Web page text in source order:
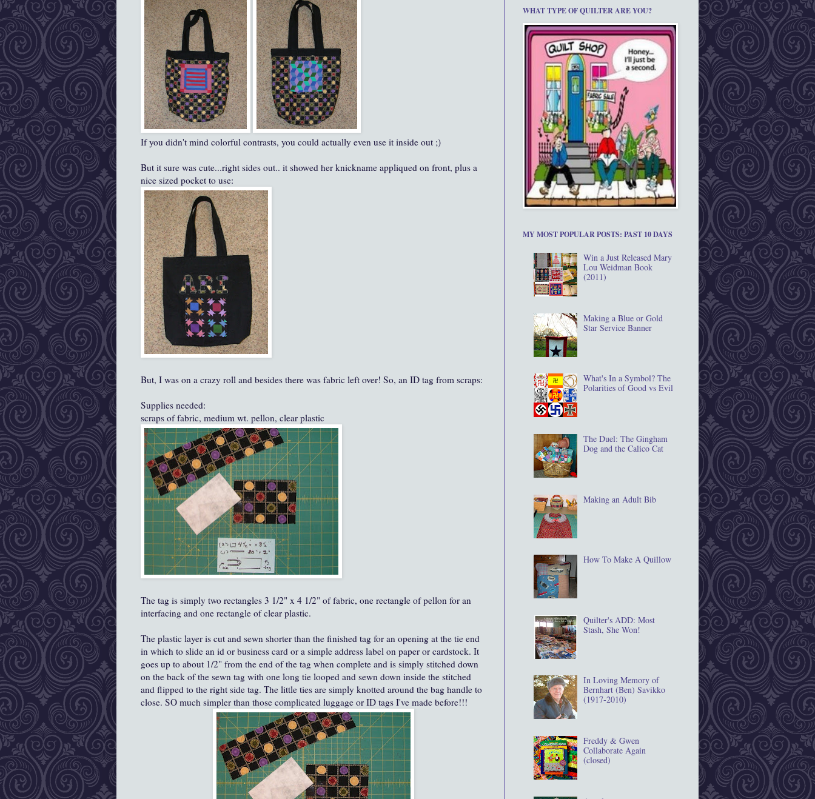
If you didn't mind colorful contrasts, you could actually even use it inside out ;)
But it sure was cute...right sides out.. it showed her knickname appliqued on front, plus a
nice sized pocket to use:
But, I was on a crazy roll and besides there was fabric left over! So, an ID tag from scraps:
Supplies needed:
scraps of fabric, medium wt. pellon, clear plastic
The tag is simply two rectangles 3 1/2" x 4 1/2" of fabric, one rectangle of pellon for an
interfacing and one rectangle of clear plastic.
The plastic layer is cut and sewn shorter than the finished tag for an opening at the tie end
in which to slide an id or business card or a simple address label on paper or cardstock. It
goes up to about 1/2" from the end of the tag when complete and is simply stitched down
on the back of the sewn tag with one long tie looped and sewn down inside the stitched
and flipped to the right side tag. The little ties are simply knotted around the bag handle to
close. SO much simpler than those complicated luggage or ID tags I've made before!!!
WHAT TYPE OF QUILTER ARE YOU?
MY MOST POPULAR POSTS: PAST 10 DAYS
Win a Just Released Mary
Lou Weidman Book
(2011)
Making a Blue or Gold
Star Service Banner
What's In a Symbol? The
Polarities of Good vs Evil
The Duel: The Gingham
Dog and the Calico Cat
Making an Adult Bib
How To Make A Quillow
Quilter's ADD: Most
Stash, She Won!
In Loving Memory of
Bernhart (Ben) Savikko
(1917‐2010)
Freddy & Gwen
Collaborate Again
(closed)